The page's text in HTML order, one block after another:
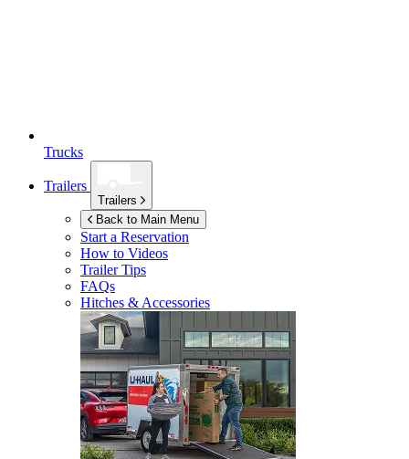
Trucks
Trailers
Trailers
Back to Main Menu
Start a Reservation
How to Videos
Trailer Tips
FAQs
Hitches & Accessories